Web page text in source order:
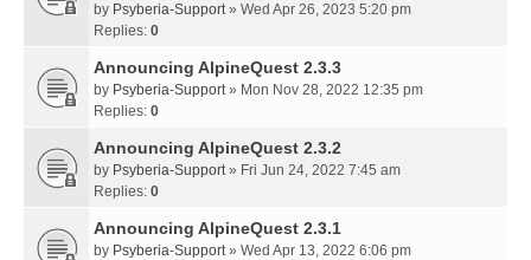
by Psyberia-Support» Wed Apr 26, 2023 5:20 pm
Replies: 0
Announcing AlpineQuest 2.3.3
by Psyberia-Support» Mon Nov 28, 2022 12:35 pm
Replies: 0
Announcing AlpineQuest 2.3.2
by Psyberia-Support» Fri Jun 24, 2022 7:45 am
Replies: 0
Announcing AlpineQuest 2.3.1
by Psyberia-Support» Wed Apr 13, 2022 6:06 pm